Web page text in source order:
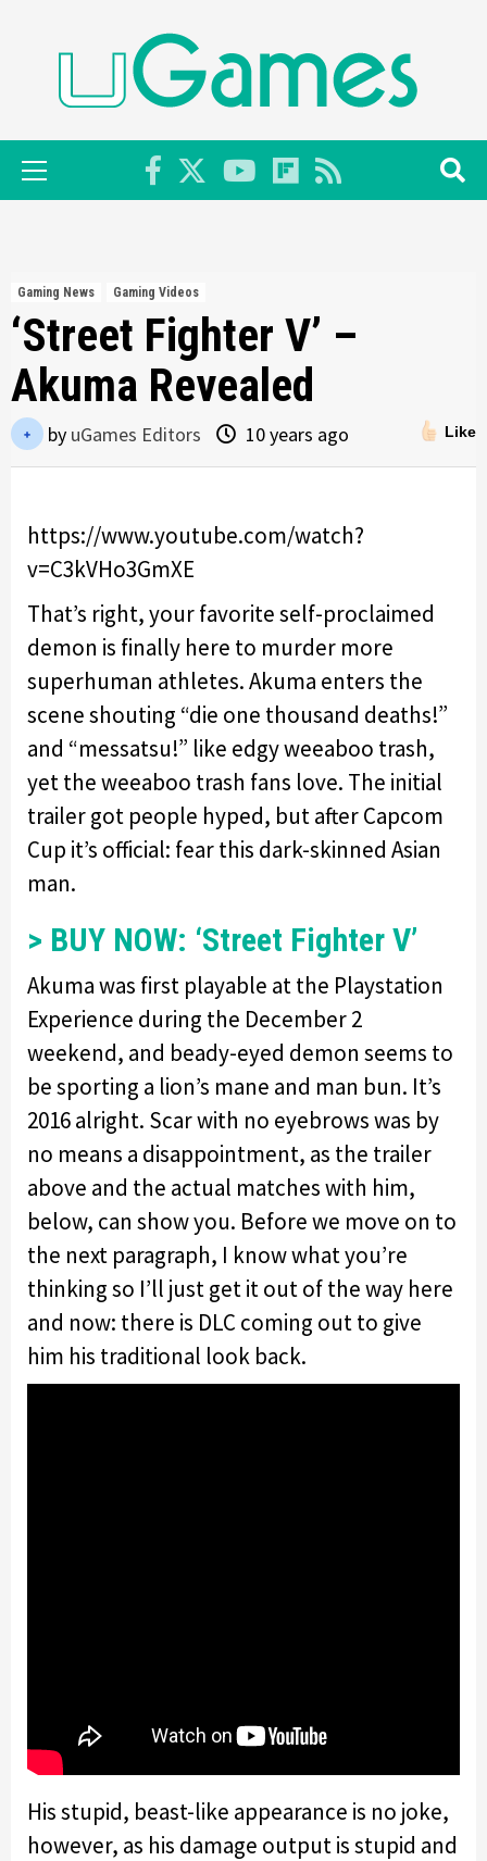
Primary
Menu
Gaming News Gaming Videos
‘Street Fighter V’ –
Akuma Revealed
Like
by uGames Editors 10 years ago
https://www.youtube.com/watch?
v=C3kVHo3GmXE
That’s right, your favorite self-proclaimed
demon is finally here to murder more
superhuman athletes. Akuma enters the
scene shouting “die one thousand deaths!”
and “messatsu!” like edgy weeaboo trash,
yet the weeaboo trash fans love. The initial
trailer got people hyped, but after Capcom
Cup it’s official: fear this dark-skinned Asian
man.
> BUY NOW: ‘Street Fighter V’
Akuma was first playable at the Playstation
Experience during the December 2
weekend, and beady-eyed demon seems to
be sporting a lion’s mane and man bun. It’s
2016 alright. Scar with no eyebrows was by
no means a disappointment, as the trailer
above and the actual matches with him,
below, can show you. Before we move on to
the next paragraph, I know what you’re
thinking so I’ll just get it out of the way here
and now: there is DLC coming out to give
him his traditional look back.
His stupid, beast-like appearance is no joke,
however, as his damage output is stupid and